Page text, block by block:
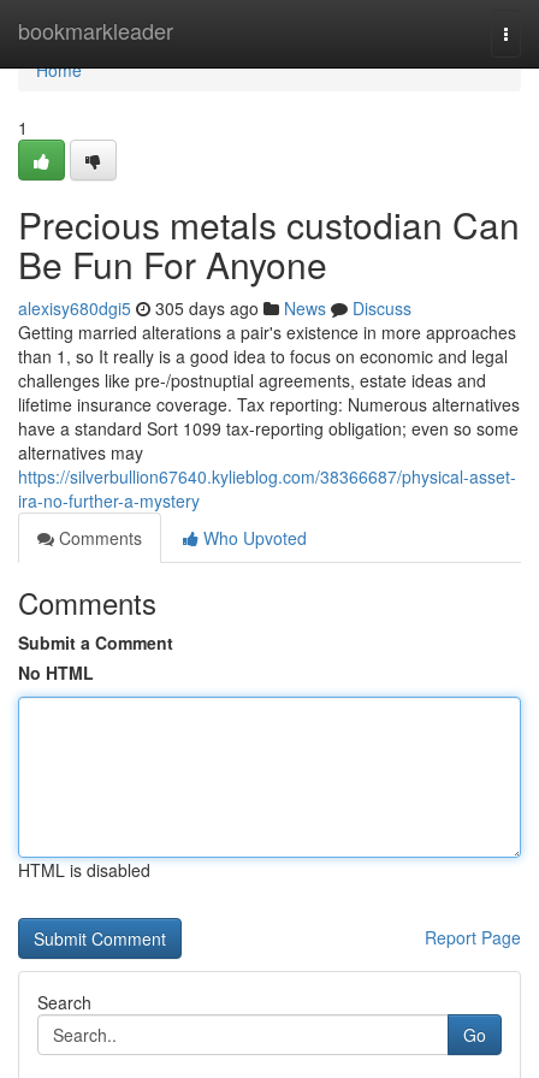
bookmarkleader
Home
Home
1
Precious metals custodian Can
Be Fun For Anyone
alexisy680dgi5 305 days ago News
Discuss
Getting married alterations a pair's existence in more approaches
than 1, so It really is a good idea to focus on economic and legal
challenges like pre-/postnuptial agreements, estate ideas and
lifetime insurance coverage. Tax reporting: Numerous alternatives
have a standard Sort 1099 tax-reporting obligation; even so some
alternatives may
https://silverbullion67640.kylieblog.com/38366687/physical-asset-
ira-no-further-a-mystery
Comments
Who Upvoted
Comments
Submit a Comment
No HTML
HTML is disabled
Report Page
Search
Go